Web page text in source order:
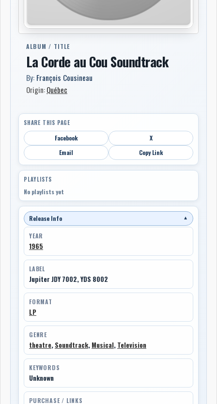
ALBUM / TITLE
La Corde au Cou Soundtrack
By: François Cousineau
Origin:Québec
SHARE THIS PAGE
Facebook
X
Email
Copy Link
PLAYLISTS
No playlists yet
Release Info ▼
YEAR
1965
LABEL
Jupiter JDY 7002, YDS 8002
FORMAT
LP
GENRE
theatre, Soundtrack, Musical, Television
KEYWORDS
Unknown
PURCHASE / LINKS